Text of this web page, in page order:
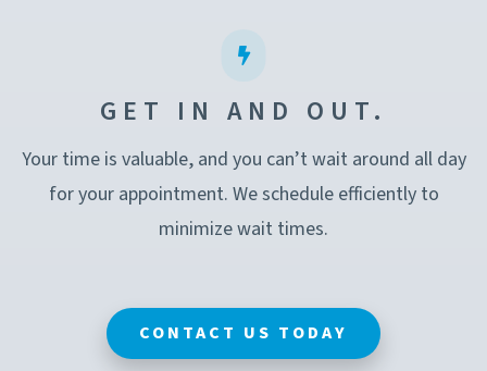
GET IN AND OUT.
Your time is valuable, and you can’t wait around all day
for your appointment. We schedule efficiently to
minimize wait times.
CONTACT US TODAY